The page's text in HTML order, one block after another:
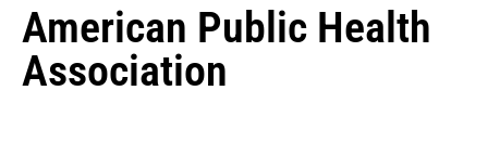
American Public Health
Association